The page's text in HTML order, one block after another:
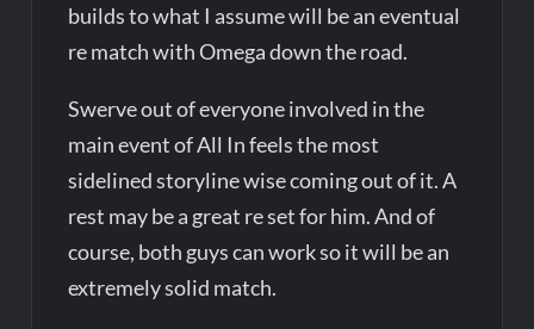
builds to what I assume will be an eventual
re match with Omega down the road.
Swerve out of everyone involved in the
main event of All In feels the most
sidelined storyline wise coming out of it. A
rest may be a great re set for him. And of
course, both guys can work so it will be an
extremely solid match.